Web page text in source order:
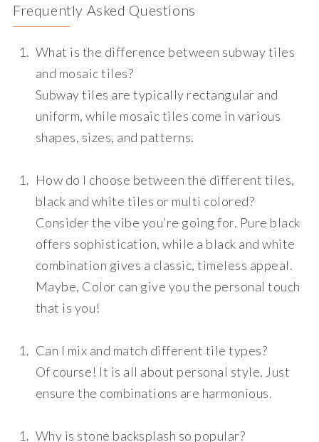
Frequently Asked Questions
What is the difference between subway tiles
and mosaic tiles?
Subway tiles are typically rectangular and
uniform, while mosaic tiles come in various
shapes, sizes, and patterns.
How do I choose between the different tiles,
black and white tiles or multi colored?
Consider the vibe you’re going for. Pure black
offers sophistication, while a black and white
combination gives a classic, timeless appeal.
Maybe, Color can give you the personal touch
that is you!
Can I mix and match different tile types?
Of course! It is all about personal style. Just
ensure the combinations are harmonious.
Why is stone backsplash so popular?